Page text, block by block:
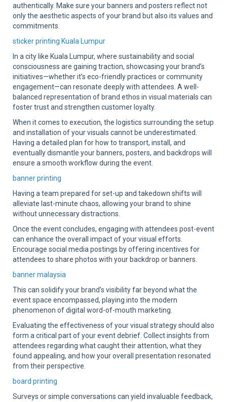
authentically. Make sure your banners and posters reflect not
only the aesthetic aspects of your brand but also its values and
commitments.
sticker printing Kuala Lumpur
In a city like Kuala Lumpur, where sustainability and social
consciousness are gaining traction, showcasing your brand’s
initiatives—whether it’s eco-friendly practices or community
engagement—can resonate deeply with attendees. A well-
balanced representation of brand ethos in visual materials can
foster trust and strengthen customer loyalty.
When it comes to execution, the logistics surrounding the setup
and installation of your visuals cannot be underestimated.
Having a detailed plan for how to transport, install, and
eventually dismantle your banners, posters, and backdrops will
ensure a smooth workflow during the event.
banner printing
Having a team prepared for set-up and takedown shifts will
alleviate last-minute chaos, allowing your brand to shine
without unnecessary distractions.
Once the event concludes, engaging with attendees post-event
can enhance the overall impact of your visual efforts.
Encourage social media postings by offering incentives for
attendees to share photos with your backdrop or banners.
banner malaysia
This can solidify your brand's visibility far beyond what the
event space encompassed, playing into the modern
phenomenon of digital word-of-mouth marketing.
Evaluating the effectiveness of your visual strategy should also
form a critical part of your event debrief. Collect insights from
attendees regarding what caught their attention, what they
found appealing, and how your overall presentation resonated
from their perspective.
board printing
Surveys or simple conversations can yield invaluable feedback,